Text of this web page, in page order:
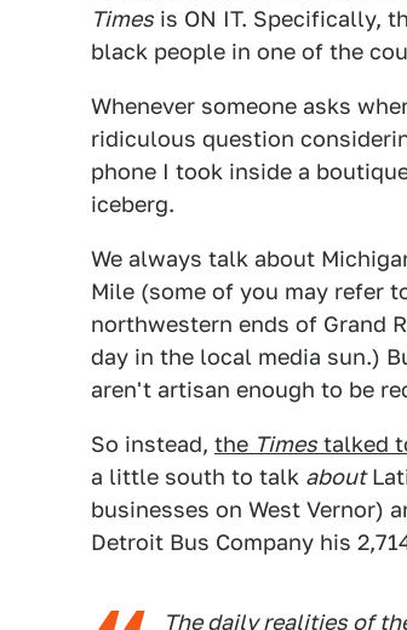
Times is ON IT. Specifically,
black people in one of the
Whenever someone asks
ridiculous question
phone I took inside a
iceberg.
We always talk about
Mile (some of you may refer
northwestern ends of Grand
day in the local media sun.)
aren't artisan enough to be
So instead, the Times talked
a little south to talk about
businesses on West Vernor)
Detroit Bus Company his
The daily realities of